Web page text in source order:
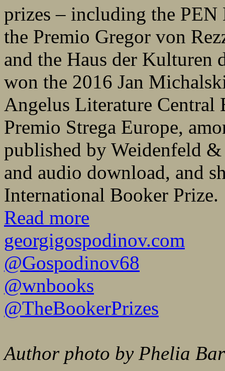
prizes – including the
the Premio Gregor von
and the Haus der Kulturen
won the 2016 Jan
Angelus Literature Central
Premio Strega Europe,
published by Weidenfeld
and audio download, and
International Booker Prize.
Read more
georgigospodinov.com
@Gospodinov68
@wnbooks
@TheBookerPrizes
Author photo by Phelia